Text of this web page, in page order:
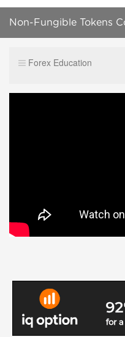
Non-Fungible Tokens
Forex Education